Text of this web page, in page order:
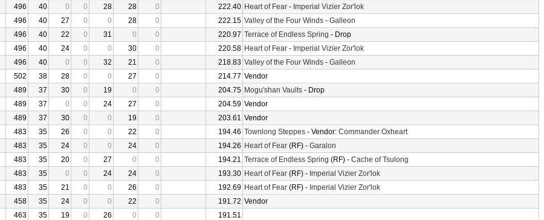
496 40 0 0 28 28 0 222.40 Heart of Fear - Imperial Vizier Zor'lok
496 40 27 0 0 28 0 222.15 Valley of the Four Winds - Galleon
496 40 22 0 31 0 0 220.97 Terrace of Endless Spring - Drop
496 40 24 0 0 30 0 220.58 Heart of Fear - Imperial Vizier Zor'lok
496 40 0 0 32 21 0 218.83 Valley of the Four Winds - Galleon
502 38 28 0 0 27 0 214.77 Vendor
489 37 30 0 19 0 0 204.75 Mogu'shan Vaults - Drop
489 37 0 0 24 27 0 204.59 Vendor
489 37 30 0 0 19 0 203.61 Vendor
483 35 26 0 0 22 0 194.46 Townlong Steppes - Vendor: Commander Oxheart
483 35 24 0 0 24 0 194.26 Heart of Fear (RF) - Garalon
483 35 20 0 27 0 0 194.21 Terrace of Endless Spring (RF) - Cache of Tsulong
483 35 0 0 24 24 0 193.30 Heart of Fear (RF) - Imperial Vizier Zor'lok
483 35 21 0 0 26 0 192.69 Heart of Fear (RF) - Imperial Vizier Zor'lok
458 35 24 0 0 22 0 191.72 Vendor
463 35 19 0 26 0 0
191.51